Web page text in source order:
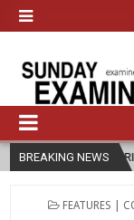
BREAKING NEWS
PEOPLE? 2026-
POSTED
FEATURES |